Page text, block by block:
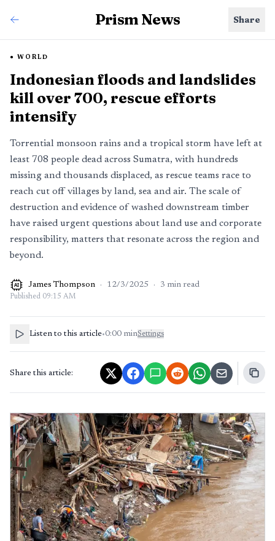
Prism News Share
WORLD
Indonesian floods and landslides
kill over 700, rescue efforts
intensify
Torrential monsoon rains and a tropical storm have left at
least 708 people dead across Sumatra, with hundreds
missing and thousands displaced, as rescue teams race to
reach cut off villages by land, sea and air. The scale of
destruction and evidence of washed downstream timber
have raised urgent questions about land use and corporate
responsibility, matters that resonate across the region and
beyond.
AI James Thompson · 12/3/2025 · 3 min read
Published 09:15 AM
Listen to this article•0:00 minSettings
Share this article: